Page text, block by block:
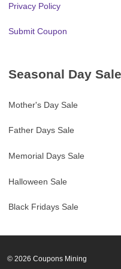
Privacy Policy
Submit Coupon
Seasonal Day Sale
Mother's Day Sale
Father Days Sale
Memorial Days Sale
Halloween Sale
Black Fridays Sale
© 2026 Coupons Mining